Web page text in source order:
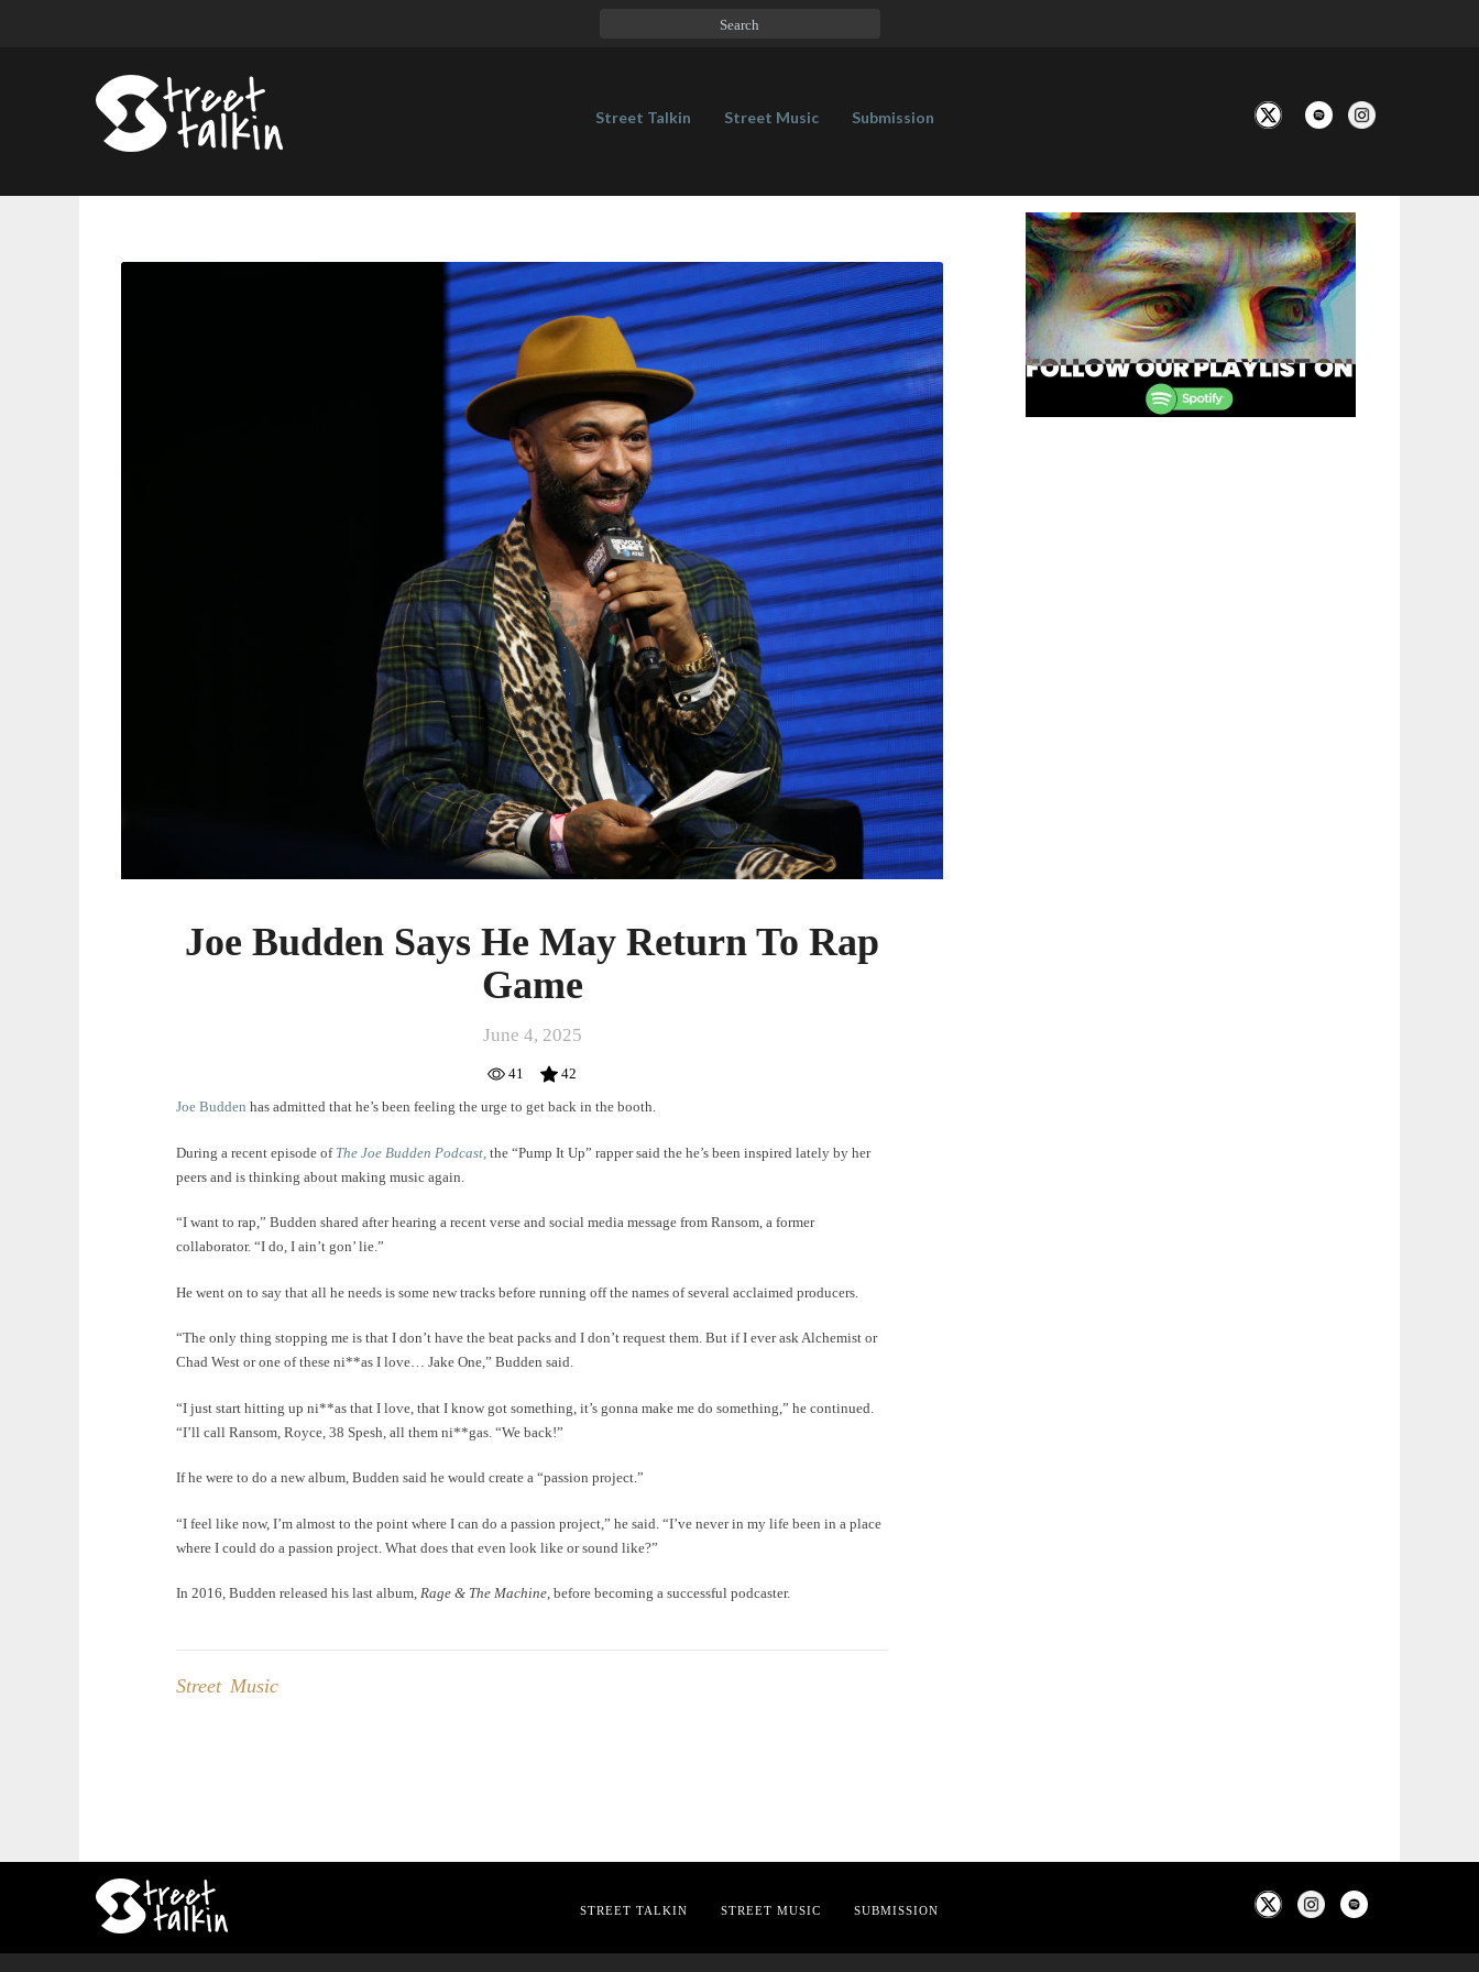
Street Talkin Street Music Submission
Joe Budden Says He May Return To Rap
Game
June 4, 2025
41
42
Joe Budden has admitted that he’s been feeling the urge to get back in the booth.
During a recent episode of The Joe Budden Podcast the “Pump It Up” rapper said the he’s been inspired lately by her
peers and is thinking about making music again.
“I want to rap,” Budden shared after hearing a recent verse and social media message from Ransom, a former
collaborator. “I do, I ain’t gon’ lie.”
He went on to say that all he needs is some new tracks before running off the names of several acclaimed producers.
“The only thing stopping me is that I don’t have the beat packs and I don’t request them. But if I ever ask Alchemist or
Chad West or one of these ni**as I love… Jake One,” Budden said.
“I just start hitting up ni**as that I love, that I know got something, it’s gonna make me do something,” he continued.
“I’ll call Ransom, Royce, 38 Spesh, all them ni**gas. “We back!”
If he were to do a new album, Budden said he would create a “passion project.”
“I feel like now, I’m almost to the point where I can do a passion project,” he said. “I’ve never in my life been in a place
where I could do a passion project. What does that even look like or sound like?”
In 2016, Budden released his last album, Rage & The Machine, before becoming a successful podcaster.
Street Music
navigation
STREET TALKIN STREET MUSIC SUBMISSION